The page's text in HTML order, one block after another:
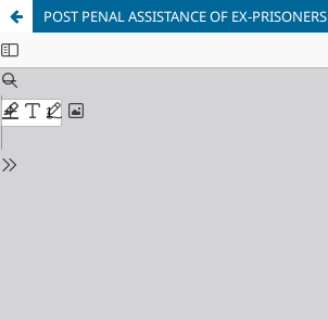
POST PENAL ASSISTANCE OF EX-PRISONERS